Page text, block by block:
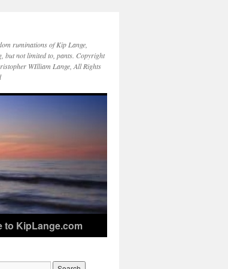
ruminations of Kip Lange,
but not limited to, pants. Copyright
WIlliam Lange, All Rights
to KipLange.com